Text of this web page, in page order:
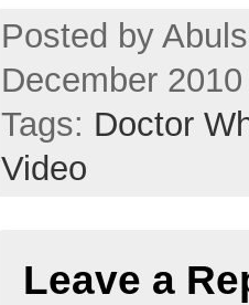
Posted by
December
Tags: Doctor
Video
Leave a